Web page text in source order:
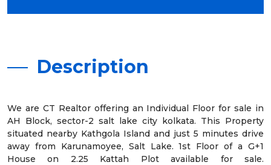
Description
We are CT Realtor offering an Individual Floor for sale in
AH Block, sector-2 salt lake city kolkata. This Property
situated nearby Kathgola Island and just 5 minutes drive
away from Karunamoyee, Salt Lake. 1st Floor of a G+1
House on 2.25 Kattah Plot available for sale.